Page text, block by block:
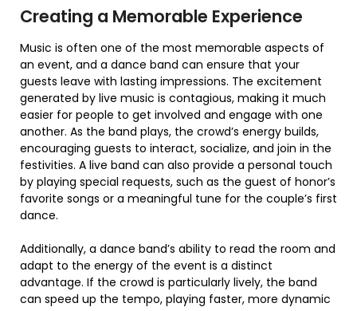
Creating a Memorable Experience
Music is often one of the most memorable aspects of
an event, and a dance band can ensure that your
guests leave with lasting impressions. The excitement
generated by live music is contagious, making it much
easier for people to get involved and engage with one
another. As the band plays, the crowd’s energy builds,
encouraging guests to interact, socialize, and join in the
festivities. A live band can also provide a personal touch
by playing special requests, such as the guest of honor’s
favorite songs or a meaningful tune for the couple’s first
dance.
Additionally, a dance band’s ability to read the room and
adapt to the energy of the event is a distinct
advantage. If the crowd is particularly lively, the band
can speed up the tempo, playing faster, more dynamic